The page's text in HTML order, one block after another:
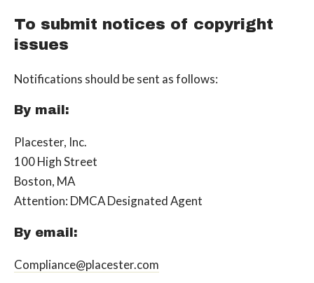
To submit notices of copyright
issues
Notifications should be sent as follows:
By mail:
Placester, Inc.
100 High Street
Boston, MA
Attention: DMCA Designated Agent
By e­mail:
Compliance@placester.com